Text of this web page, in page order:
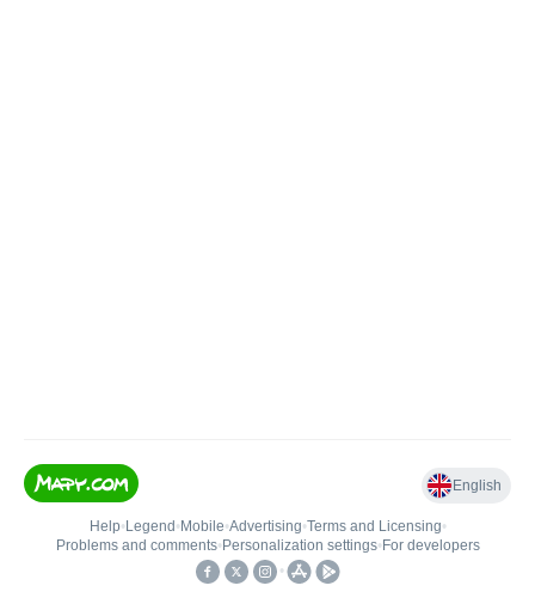
English
Help• Legend • Mobile•Advertising•Terms and Licensing•
Problems and comments• Personalization settings• For developers
•